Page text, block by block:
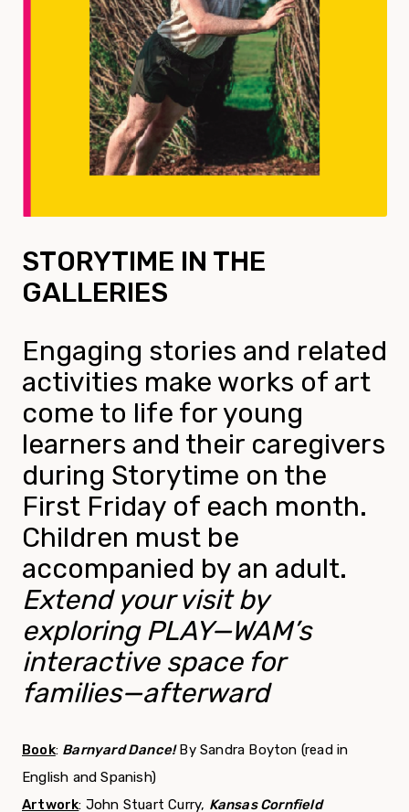
STORYTIME IN THE
GALLERIES
Engaging stories and related
activities make works of art
come to life for young
learners and their caregivers
during Storytime on the
First Friday of each month.
Children must be
accompanied by an adult.
Extend your visit by
exploring PLAY—WAM’s
interactive space for
families—afterward
Book: Barnyard Dance! By Sandra Boyton (read in
English and Spanish)
Artwork: John Stuart Curry, Kansas Cornfield